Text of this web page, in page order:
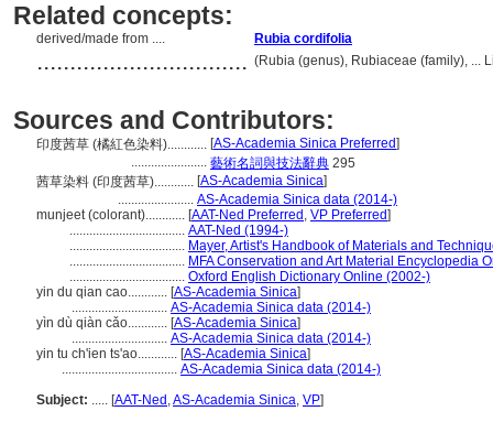
Related concepts:
derived/made from .... Rubia cordifolia
................................ (Rubia (genus), Rubiaceae (family), ...
Sources and Contributors:
印度茜草 (橘紅色染料)............ [AS-Academia Sinica Preferred]
....................... 藝術名詞與技法辭典 295
茜草染料 (印度茜草)............ [AS-Academia Sinica]
....................... AS-Academia Sinica data (2014-)
munjeet (colorant)............ [AAT-Ned Preferred , VP Preferred]
................................... AAT-Ned (1994-)
................................... Mayer, Artist's Handbook of Materials and
................................... MFA Conservation and Art Material Encyclopedia
................................... Oxford English Dictionary Online (2002-)
yin du qian cao............ [AS-Academia Sinica]
............................. AS-Academia Sinica data (2014-)
yìn dù qiàn cǎo............ [AS-Academia Sinica]
............................. AS-Academia Sinica data (2014-)
yin tu ch'ien ts'ao............ [AS-Academia Sinica]
................................... AS-Academia Sinica data (2014-)
Subject: ..... [AAT-Ned ,AS-Academia Sinica, VP]